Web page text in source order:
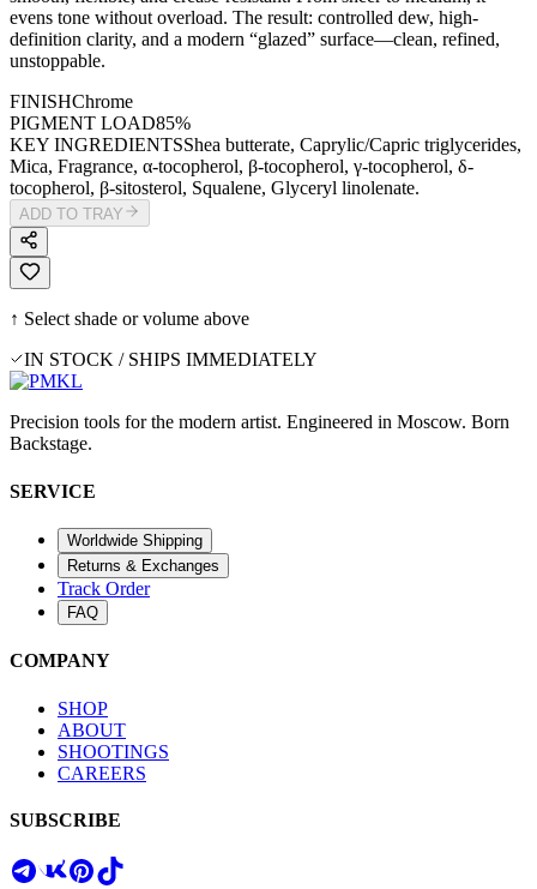
evens tone without overload. The result: controlled dew, high-
definition clarity, and a modern “glazed” surface—clean, refined,
unstoppable.
FINISHChrome
PIGMENT LOAD85%
KEY INGREDIENTSShea butterate, Caprylic/Capric triglycerides,
Mica, Fragrance, α-tocopherol, β-tocopherol, γ-tocopherol, δ-
tocopherol, β-sitosterol, Squalene, Glyceryl linolenate.
ADD TO TRAY
↑ Select shade or volume above
IN STOCK / SHIPS IMMEDIATELY
Precision tools for the modern artist. Engineered in Moscow. Born
Backstage.
SERVICE
Worldwide Shipping
Returns & Exchanges
Track Order
FAQ
COMPANY
SHOP
ABOUT
SHOOTINGS
CAREERS
SUBSCRIBE